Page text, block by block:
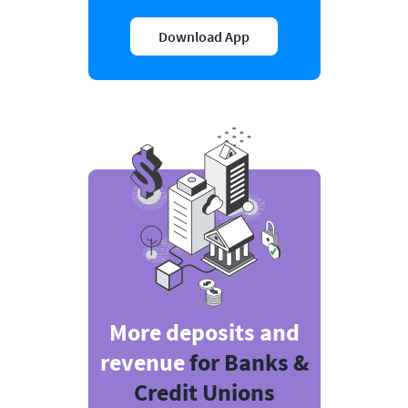
Download App
More deposits and
revenuefor Banks &
Credit Unions